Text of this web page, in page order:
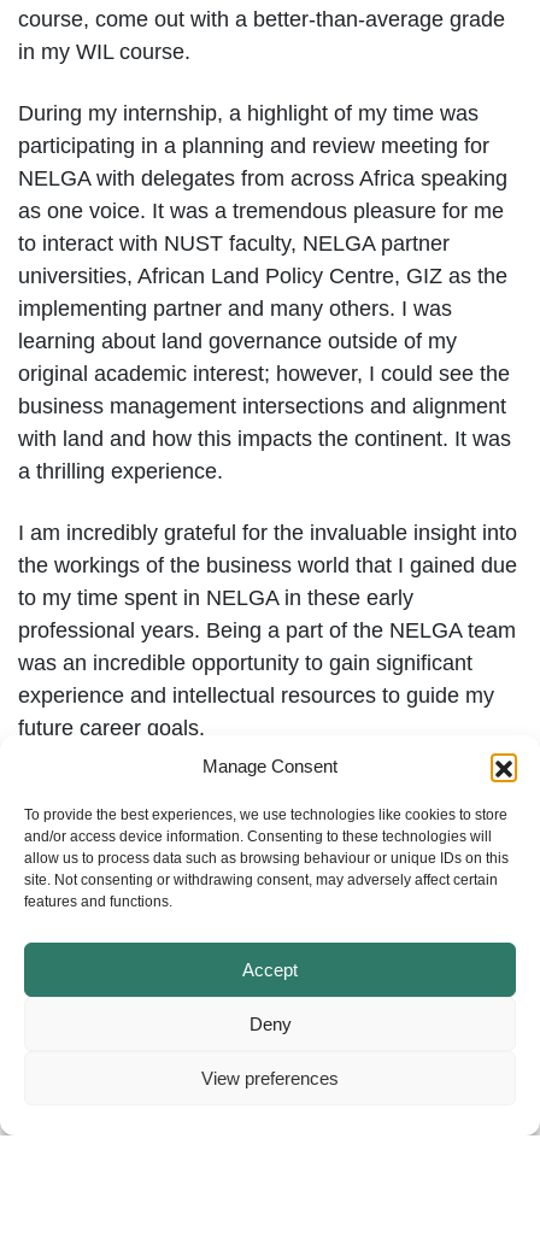
Manage Consent
To provide the best experiences, we use technologies like cookies to store
and/or access device information. Consenting to these technologies will
allow us to process data such as browsing behaviour or unique IDs on this
site. Not consenting or withdrawing consent, may adversely affect certain
features and functions.
Accept
Deny
View preferences
course, come out with a better-than-average grade
in my WIL course.
During my internship, a highlight of my time was
participating in a planning and review meeting for
NELGA with delegates from across Africa speaking
as one voice. It was a tremendous pleasure for me
to interact with NUST faculty, NELGA partner
universities, African Land Policy Centre, GIZ as the
implementing partner and many others. I was
learning about land governance outside of my
original academic interest; however, I could see the
business management intersections and alignment
with land and how this impacts the continent. It was
a thrilling experience.
I am incredibly grateful for the invaluable insight into
the workings of the business world that I gained due
to my time spent in NELGA in these early
professional years. Being a part of the NELGA team
was an incredible opportunity to gain significant
experience and intellectual resources to guide my
future career goals.